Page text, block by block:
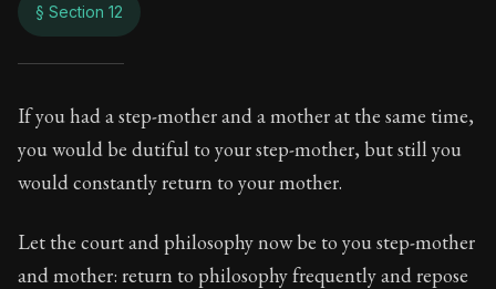
§ Section 12
Book Six
6:12
Book Description: The personal notes of Roman
If you had a step-mother and a mother at the same time,
you would be dutiful to your step-mother, but still you
would constantly return to your mother.
Let the court and philosophy now be to you step-mother
and mother: return to philosophy frequently and repose